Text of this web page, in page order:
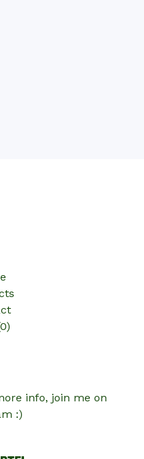
0)
info, join me on
:)